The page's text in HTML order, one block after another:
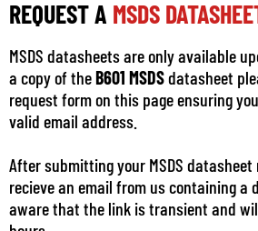
REQUEST A MSDS
MSDS datasheets are only available
a copy of theB601 MSDSdatasheet
request form on this page ensuring
valid email address.
After submitting your MSDS
recieve an email from us containing a
aware that the link is transient and